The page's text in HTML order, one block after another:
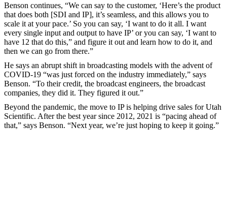
Benson continues, “We can say to the customer, ‘Here’s the product
that does both [SDI and IP], it’s seamless, and this allows you to
scale it at your pace.’ So you can say, ‘I want to do it all. I want
every single input and output to have IP’ or you can say, ‘I want to
have 12 that do this,” and figure it out and learn how to do it, and
then we can go from there.”
He says an abrupt shift in broadcasting models with the advent of
COVID-19 “was just forced on the industry immediately,” says
Benson. “To their credit, the broadcast engineers, the broadcast
companies, they did it. They figured it out.”
Beyond the pandemic, the move to IP is helping drive sales for Utah
Scientific. After the best year since 2012, 2021 is “pacing ahead of
that,” says Benson. “Next year, we’re just hoping to keep it going.”